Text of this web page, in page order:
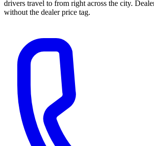
drivers travel to from right across the city.
without the dealer price tag.